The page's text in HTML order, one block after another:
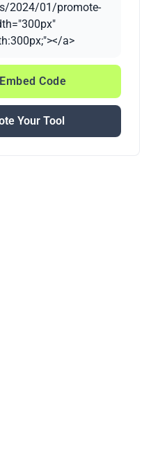
2024/01/promote-
a>
Code
Your Tool